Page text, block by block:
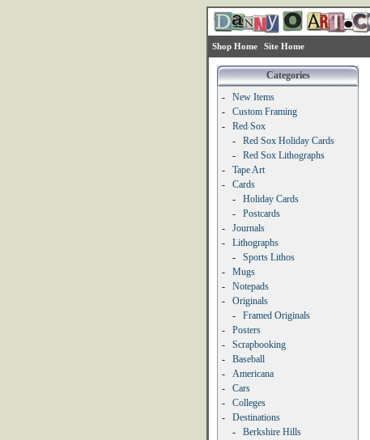
Shop Home Site Home
Categories
-
New Items
-
Custom Framing
-
Red Sox
-
Red Sox Holiday Cards
-
Red Sox Lithographs
-
Tape Art
-
Cards
-
Holiday Cards
-
Postcards
-
Journals
-
Lithographs
-
Sports Lithos
-
Mugs
-
Notepads
-
Originals
-
Framed Originals
-
Posters
-
Scrapbooking
-
Baseball
-
Americana
-
Cars
-
Colleges
-
Destinations
-
Berkshire Hills